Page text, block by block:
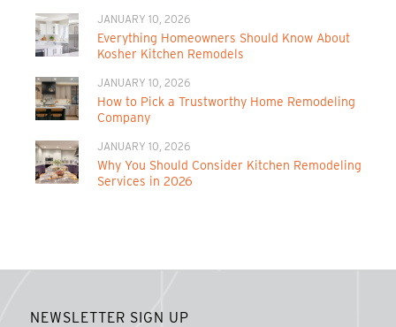
JANUARY 10, 2026
Everything Homeowners Should Know About
Kosher Kitchen Remodels
JANUARY 10, 2026
How to Pick a Trustworthy Home Remodeling
Company
JANUARY 10, 2026
Why You Should Consider Kitchen Remodeling
Services in 2026
NEWSLETTER SIGN UP